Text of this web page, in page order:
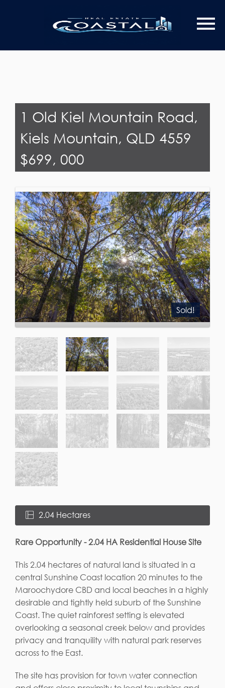
1 Old Kiel Mountain Road,
Kiels Mountain, QLD 4559
$699, 000
Sold!
2.04 Hectares
Rare Opportunity - 2.04 HA Residential House Site
This 2.04 hectares of natural land is situated in a
central Sunshine Coast location 20 minutes to the
Maroochydore CBD and local beaches in a highly
desirable and tightly held suburb of the Sunshine
Coast. The quiet rainforest setting is elevated
overlooking a seasonal creek below and provides
privacy and tranquility with natural park reserves
across to the East.
The site has provision for town water connection
Last Name